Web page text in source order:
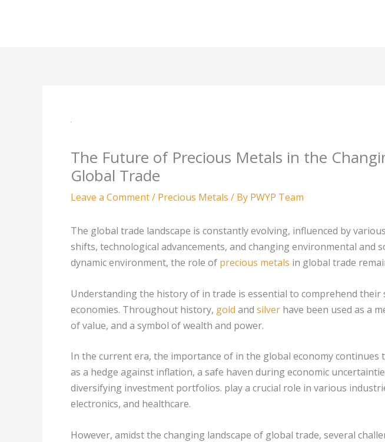
The Future of Precious Metals in the
Global Trade
Leave a Comment/ Precious Metals / By PWYP Team
The global trade landscape is constantly evolving, influenced by
shifts, technological advancements, and changing environmental and
dynamic environment, the role of precious metals in global trade
Understanding the history of in trade is essential to comprehend their
economies. Throughout history, gold and silver have been used as a
of value, and a symbol of wealth and power.
In the current era, the importance of in the global economy continues
as a hedge against inflation, a safe haven during economic
diversifying investment portfolios. play a crucial role in various
electronics, and healthcare.
However, amidst the changing landscape of global trade, several